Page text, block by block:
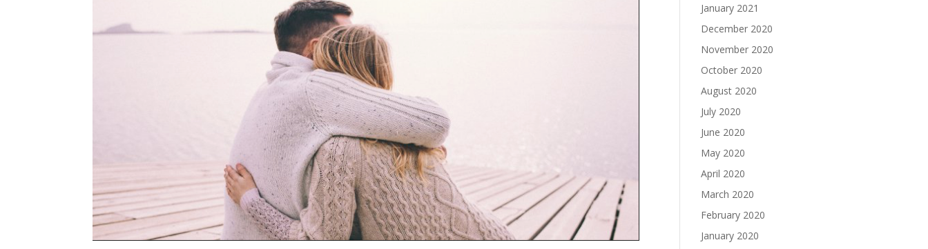
January 2021
December 2020
November 2020
October 2020
August 2020
July 2020
June 2020
May 2020
April 2020
March 2020
February 2020
January 2020